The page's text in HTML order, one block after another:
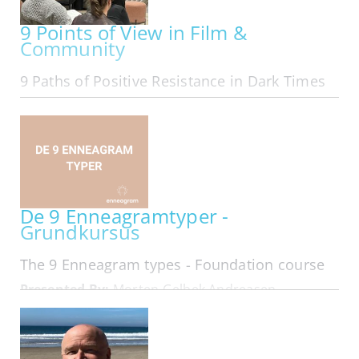
9 Points of View in Film &
Community
9 Paths of Positive Resistance in Dark Times
Community We are The 9 Online in our 11th year:
Folks from all area codes join in! Here is
that form in Resistance... Hard…
De 9 Enneagramtyper -
Grundkursus
The 9 Enneagram types - Foundation course
Presented By:Morten Gelbek Andreasen
IN-PERSON | MON OCT 05, 2026 - WED OCT 07,
2026
På dette 3 dages kursus får du en dybdegående